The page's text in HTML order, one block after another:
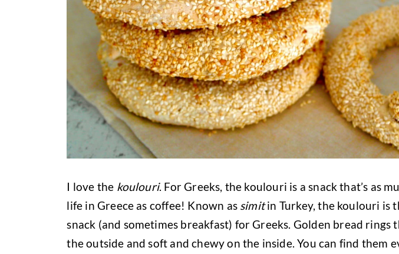
I love the koulouri. For Greeks, the koulouri is a snack that’s as
life in Greece as coffee! Known as simitin Turkey, the koulouri is
snack (and sometimes breakfast) for Greeks. Golden bread rings
the outside and soft and chewy on the inside. You can find them